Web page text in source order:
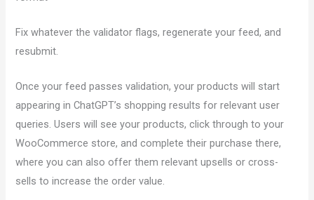
Fix whatever the validator flags, regenerate your feed, and
resubmit.
Once your feed passes validation, your products will start
appearing in ChatGPT’s shopping results for relevant user
queries. Users will see your products, click through to your
WooCommerce store, and complete their purchase there,
where you can also offer them relevant upsells or cross-
sells to increase the order value.